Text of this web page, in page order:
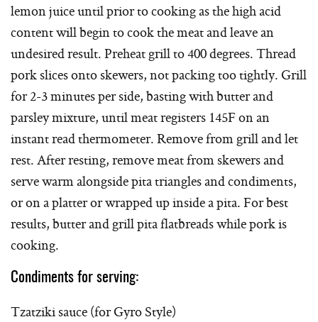
lemon juice until prior to cooking as the high acid
content will begin to cook the meat and leave an
undesired result. Preheat grill to 400 degrees. Thread
pork slices onto skewers, not packing too tightly. Grill
for 2-3 minutes per side, basting with butter and
parsley mixture, until meat registers 145F on an
instant read thermometer. Remove from grill and let
rest. After resting, remove meat from skewers and
serve warm alongside pita triangles and condiments,
or on a platter or wrapped up inside a pita. For best
results, butter and grill pita flatbreads while pork is
cooking.
Condiments for serving:
Tzatziki sauce (for Gyro Style)